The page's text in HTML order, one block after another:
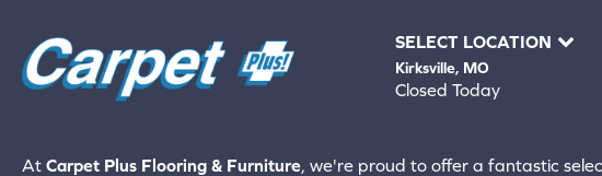
SELECT LOCATION
Kirksville, MO
Closed Today
At Carpet Plus Flooring & Furniture, we're proud to offer a fantastic